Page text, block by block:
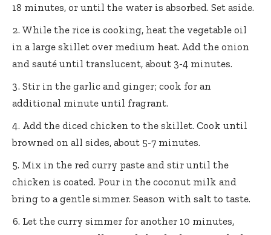
18 minutes, or until the water is absorbed. Set aside.
While the rice is cooking, heat the vegetable oil
in a large skillet over medium heat. Add the onion
and sauté until translucent, about 3-4 minutes.
Stir in the garlic and ginger; cook for an
additional minute until fragrant.
Add the diced chicken to the skillet. Cook until
browned on all sides, about 5-7 minutes.
Mix in the red curry paste and stir until the
chicken is coated. Pour in the coconut milk and
bring to a gentle simmer. Season with salt to taste.
Let the curry simmer for another 10 minutes,